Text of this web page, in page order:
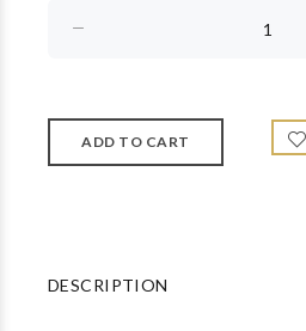
DESCRIPTION